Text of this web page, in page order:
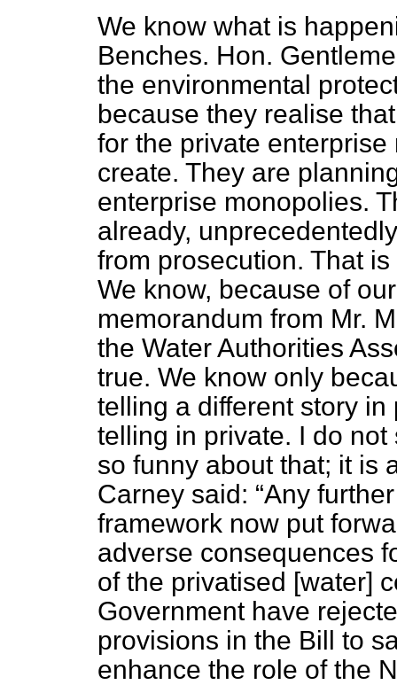
We know what is
Benches. Hon.
the environmental
because they realise
for the private
create. They are
enterprise monopolies.
already,
from prosecution. That
We know, because of
memorandum from Mr.
the Water Authorities
true. We know only
telling a different story
telling in private. I do
so funny about that; it is
Carney said:
Any
framework now put
adverse consequences
of the privatised [water]
Government have
provisions in the Bill to
enhance the role of the